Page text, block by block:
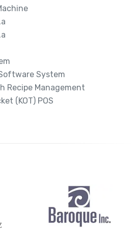
System
Recipe Management
(KOT) POS